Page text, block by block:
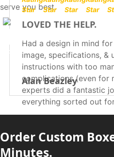
serve you best.
LOVED THE HELP.
Had a design in mind
image, specifications, &
instructions with too
complications (even for
experts did a fantastic
everything sorted out
time. They were
suggesting which thing
printed where. I would
Alan Beazley
Order Custom
Minutes.